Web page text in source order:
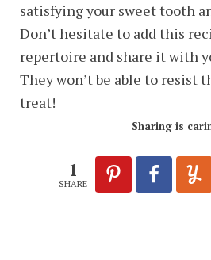
satisfying your sweet tooth
Don’t hesitate to add this
repertoire and share it with
They won’t be able to resist
treat!
Sharing is
1
SHARE